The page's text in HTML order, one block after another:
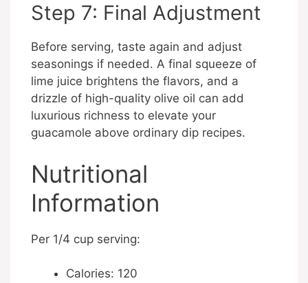
Step 7: Final Adjustment
Before serving, taste again and adjust
seasonings if needed. A final squeeze of
lime juice brightens the flavors, and a
drizzle of high-quality olive oil can add
luxurious richness to elevate your
guacamole above ordinary dip recipes.
Nutritional
Information
Per 1/4 cup serving:
Calories: 120